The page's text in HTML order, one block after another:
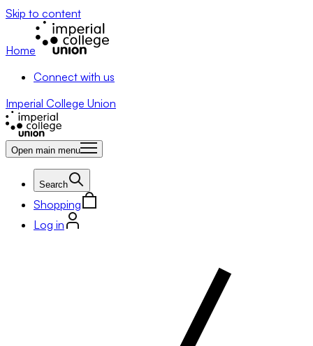
Skip to content
Home
Connect with us
Imperial College Union
Open main menu
Search
Shopping
Log in